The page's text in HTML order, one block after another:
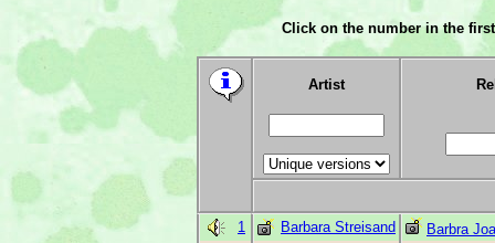
Click on the number in the
Artist
1 Barbara Streisand
Barbra